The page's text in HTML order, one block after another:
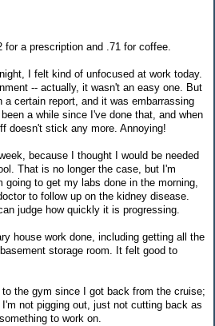
a prescription and .71 for coffee.
I felt kind of unfocused at work today.
-- actually, it wasn't an easy one. But
a certain report, and it was embarrassing
a while since I've done that, and when
doesn't stick any more. Annoying!
because I thought I would be needed
That is no longer the case, but I'm
going to get my labs done in the morning,
to follow up on the kidney disease.
judge how quickly it is progressing.
house work done, including getting all the
storage room. It felt good to
to the gym since I got back from the cruise;
not pigging out, just not cutting back as
to work on.